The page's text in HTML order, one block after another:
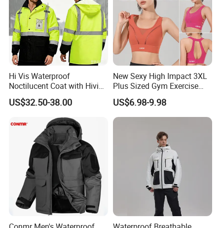
Hi Vis Waterproof
Noctilucent Coat with Hivis
Strip for Workwear Jacket
Safety Coat
US$32.50-38.00
New Sexy High Impact 3XL
Plus Sized Gym Exercise
Bra for Womens, Custom
Wirefree Padded Yoga
Lingerie Sports Bras Push
Workout Clothes
US$6.98-9.98